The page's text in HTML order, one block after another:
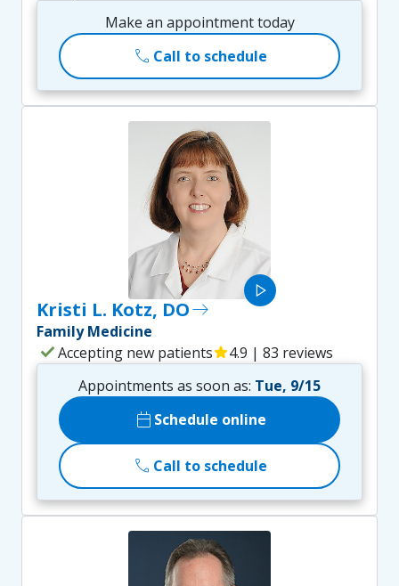
Make an appointment today
call Call to schedule
play_arrow
Kristi L. Kotz, DOeast
Family Medicine
checkAccepting new patientsstar4.9 | 83 reviews
Appointments as soon as: Tue, 9/15
calendar_today Schedule online
call Call to schedule